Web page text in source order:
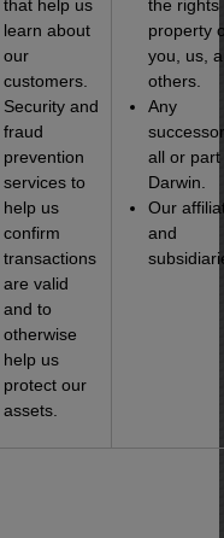
that help us
learn about
our
customers.
Security and
fraud
prevention
services to
help us
confirm
transactions
are valid
and to
otherwise
help us
protect our
assets.
the rights
property
you, us,
others.
Any
all or part
Darwin.
Our
and